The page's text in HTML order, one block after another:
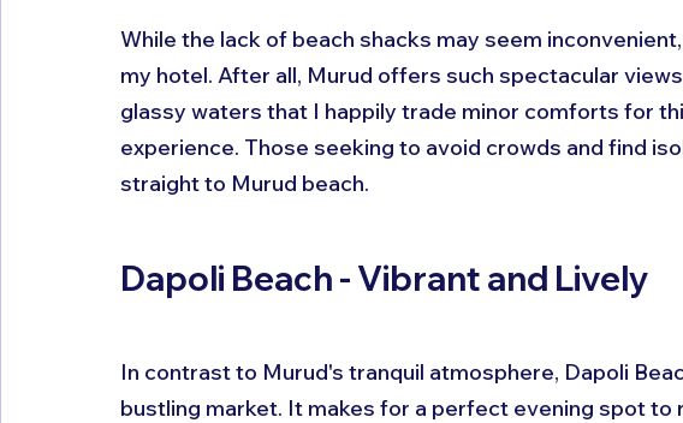
While the lack of beach shacks may seem
my hotel. After all, Murud offers such spectacular
glassy waters that I happily trade minor comforts for
experience. Those seeking to avoid crowds and find
straight to Murud beach.
Dapoli Beach - Vibrant and Lively
In contrast to Murud's tranquil atmosphere, Dapoli
bustling market. It makes for a perfect evening spot to